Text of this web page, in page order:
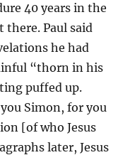
40 years in the
there. Paul said
he had
“thorn in his
puffed up.
Simon, for you
[of who Jesus
later, Jesus